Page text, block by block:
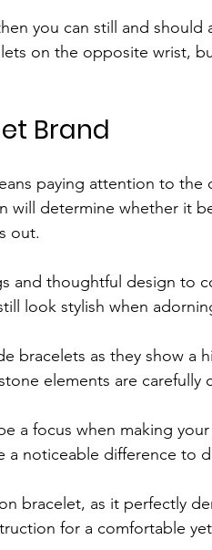
you can still and should
on the opposite wrist,
Brand
paying attention to the
will determine whether it
out.
and thoughtful design to
look stylish when
bracelets as they show a
elements are carefully
a focus when making
a noticeable difference to
bracelet, as it perfectly
for a comfortable